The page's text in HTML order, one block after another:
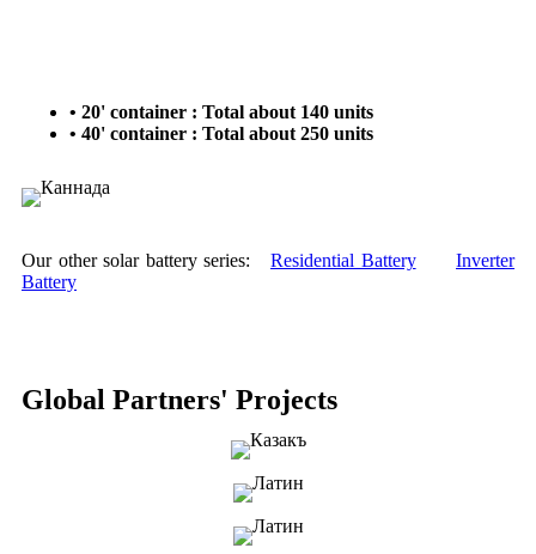
• 20' container : Total about 140 units
• 40' container : Total about 250 units
Our other solar battery series: Residential Battery
Inverter
Battery
Global Partners' Projects